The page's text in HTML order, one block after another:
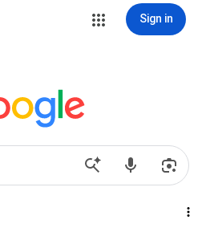
Sign in